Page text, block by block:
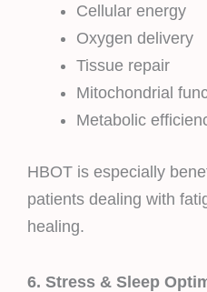
Cellular energy
Oxygen delivery
Tissue repair
Mitochondrial
Metabolic
HBOT is especially
patients dealing with
healing.
6. Stress & Sleep